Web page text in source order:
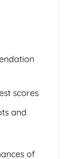
scores
and
of